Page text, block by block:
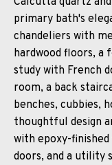
primary bath's
chandeliers with
hardwood floors, a
study with French
room, a back
benches, cubbies,
thoughtful design
with epoxy-
doors, and a utility